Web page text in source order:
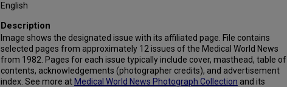
English
Description
Image shows the designated issue with its affiliated page. File contains
selected pages from approximately 12 issues of the Medical World News
from 1982. Pages for each issue typically include cover, masthead, table of
contents, acknowledgements (photographer credits), and advertisement
index. See more at Medical World News Photograph Collection and its